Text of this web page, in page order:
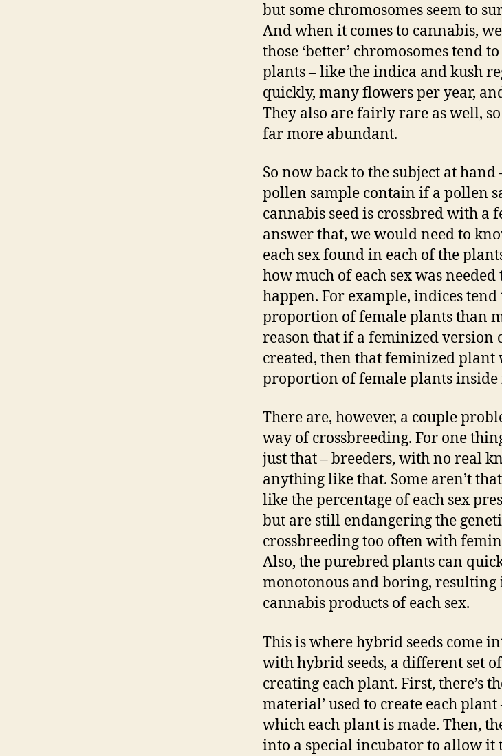
but some chromosomes seem to
And when it comes to cannabis,
those ‘better’ chromosomes tend
plants – like the indica and kush
quickly, many flowers per year,
They also are fairly rare as well,
far more abundant.
So now back to the subject at hand
pollen sample contain if a pollen
cannabis seed is crossbred with a
answer that, we would need to
each sex found in each of the
how much of each sex was
happen. For example, indices
proportion of female plants than
reason that if a feminized version
created, then that feminized plant
proportion of female plants inside
There are, however, a couple
way of crossbreeding. For one
just that – breeders, with no real
anything like that. Some aren’t
like the percentage of each sex
but are still endangering the
crossbreeding too often with
Also, the purebred plants can
monotonous and boring, resulting
cannabis products of each sex.
This is where hybrid seeds come
with hybrid seeds, a different set
creating each plant. First, there’s
material’ used to create each
which each plant is made. Then,
into a special incubator to allow it